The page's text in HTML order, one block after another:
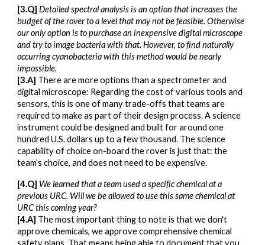
[3.Q] Detailed spectral analysis is an option that increases the
budget of the rover to a level that may not be feasible. Otherwise
our only option is to purchase an inexpensive digital microscope
and try to image bacteria with that. However, to find naturally
occurring cyanobacteria with this method would be nearly
impossible.
[3.A] There are more options than a spectrometer and
digital microscope: Regarding the cost of various tools and
sensors, this is one of many trade-offs that teams are
required to make as part of their design process. A science
instrument could be designed and built for around one
hundred U.S. dollars up to a few thousand. The science
capability of choice on-board the rover is just that: the
team’s choice, and does not need to be expensive.
[4.Q] We learned that a team used a specific chemical at a
previous URC. Will we be allowed to use this same chemical at
URC this coming year?
[4.A] The most important thing to note is that we don't
approve chemicals, we approve comprehensive chemical
safety plans. That means being able to document that you